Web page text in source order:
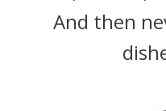
And then